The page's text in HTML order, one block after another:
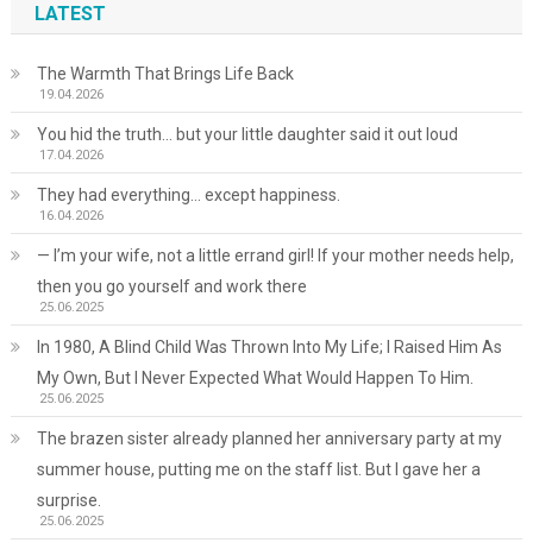
LATEST
The Warmth That Brings Life Back
19.04.2026
You hid the truth… but your little daughter said it out loud
17.04.2026
They had everything… except happiness.
16.04.2026
— I’m your wife, not a little errand girl! If your mother needs help,
then you go yourself and work there
25.06.2025
In 1980, A Blind Child Was Thrown Into My Life; I Raised Him As
My Own, But I Never Expected What Would Happen To Him.
25.06.2025
The brazen sister already planned her anniversary party at my
summer house, putting me on the staff list. But I gave her a
surprise.
25.06.2025